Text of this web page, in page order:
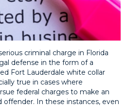
criminal charge in Florida
defense in the form of a
Fort Lauderdale white collar
true in cases where
federal charges to make an
offender. In these instances, even